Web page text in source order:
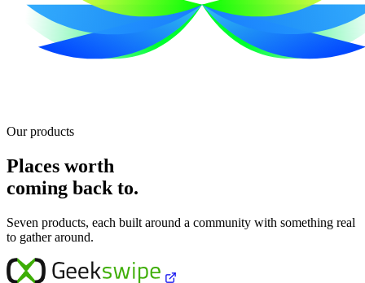
Our products
Places worth
coming back to.
Seven products, each built around a community with something real
to gather around.